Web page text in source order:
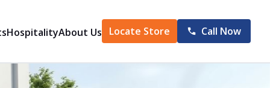
HospitalityAbout Us Locate Store Call Now